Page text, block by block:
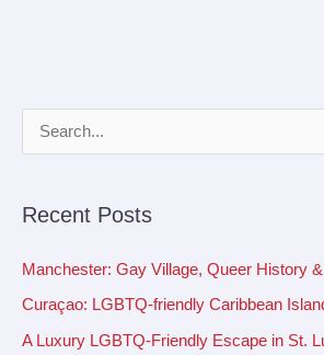
c
h
Recent Posts
Manchester: Gay Village, Queer History
Curaçao: LGBTQ-friendly Caribbean
A Luxury LGBTQ-Friendly Escape in St.
r
h
e
s